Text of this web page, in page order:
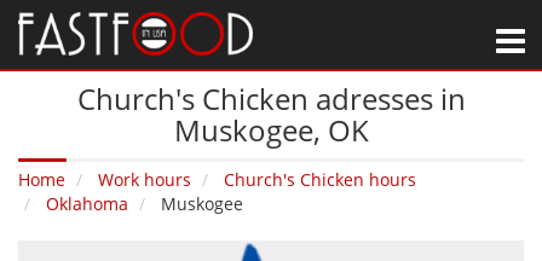
Church's Chicken adresses in
Muskogee‚ OK
Home Work hours
Church's Chicken hours
Oklahoma
Muskogee